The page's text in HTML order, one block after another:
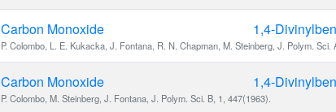
Carbon Monoxide 1,4-
P. Colombo, L. E. Kukacka, J. Fontana, R. N. Chapman, M. Steinberg, J. Polym. Sci.
Carbon Monoxide 1,4-
P. Colombo, M. Steinberg, J. Fontana, J. Polym. Sci. B, 1, 447(1963).